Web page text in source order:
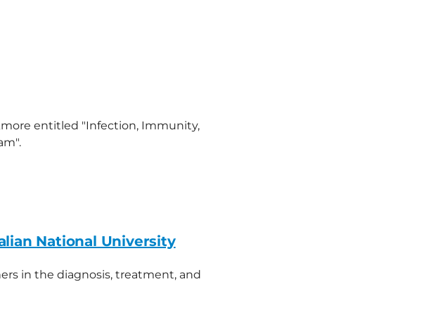
entitled "Infection, Immunity,
National University
in the diagnosis, treatment, and